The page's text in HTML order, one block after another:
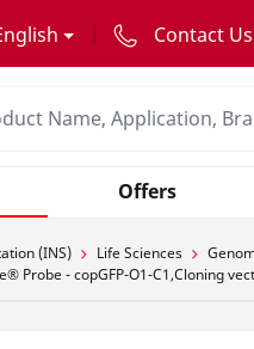
Contact Us
Offers
(INS) Life Sciences
Probe - copGFP-O1-C1,Cloning